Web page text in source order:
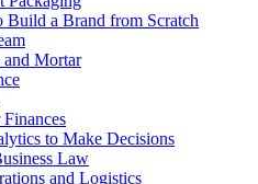
Build a Brand from Scratch
Mortar
to Make Decisions
Law
and Logistics